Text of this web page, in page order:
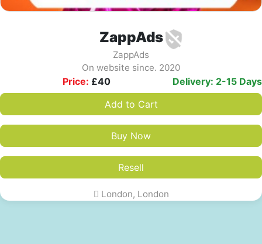
ZappAds
ZappAds
On website since. 2020
Price: £40
Delivery: 2-15 Days
Add to Cart
Buy Now
Resell
London, London